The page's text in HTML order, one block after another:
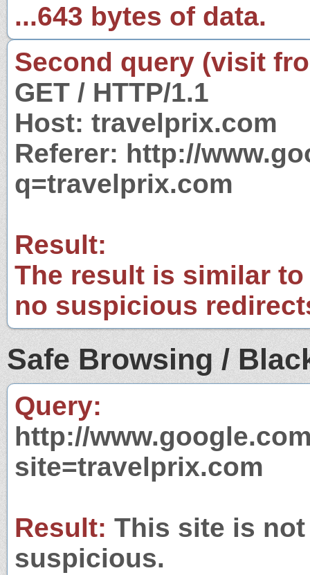
...643 bytes of data.
Second query (visit
GET / HTTP/1.1
Host: travelprix.com
Referer: http://
q=travelprix.com
Result:
The result is similar
no suspicious
Safe Browsing /
Query:
http://
site=travelprix.com
Result: This site is
suspicious.